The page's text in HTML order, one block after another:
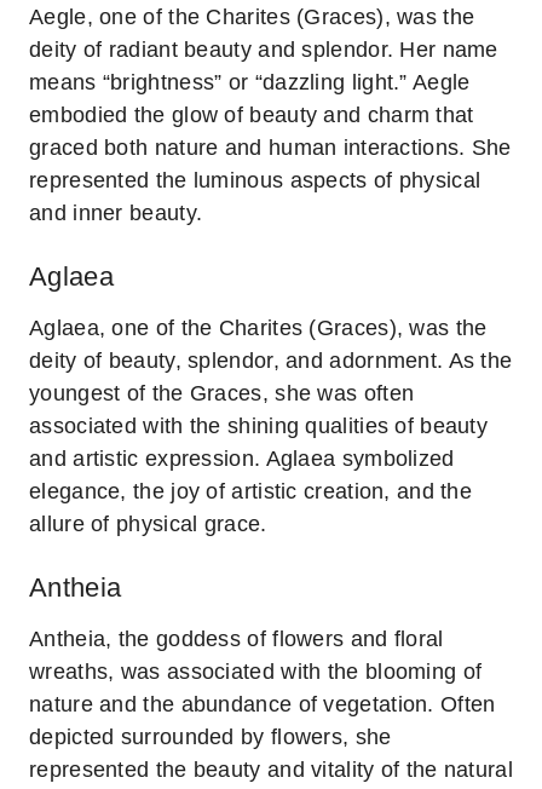
Aegle, one of the Charites (Graces), was the
deity of radiant beauty and splendor. Her name
means “brightness” or “dazzling light.” Aegle
embodied the glow of beauty and charm that
graced both nature and human interactions. She
represented the luminous aspects of physical
and inner beauty.
Aglaea
Aglaea, one of the Charites (Graces), was the
deity of beauty, splendor, and adornment. As the
youngest of the Graces, she was often
associated with the shining qualities of beauty
and artistic expression. Aglaea symbolized
elegance, the joy of artistic creation, and the
allure of physical grace.
Antheia
Antheia, the goddess of flowers and floral
wreaths, was associated with the blooming of
nature and the abundance of vegetation. Often
depicted surrounded by flowers, she
represented the beauty and vitality of the natural